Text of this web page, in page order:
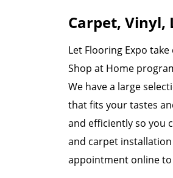
Carpet, Vinyl,
Let Flooring Expo
Shop at Home
We have a large
that fits your tastes
and efficiently so you
and carpet installation
appointment online